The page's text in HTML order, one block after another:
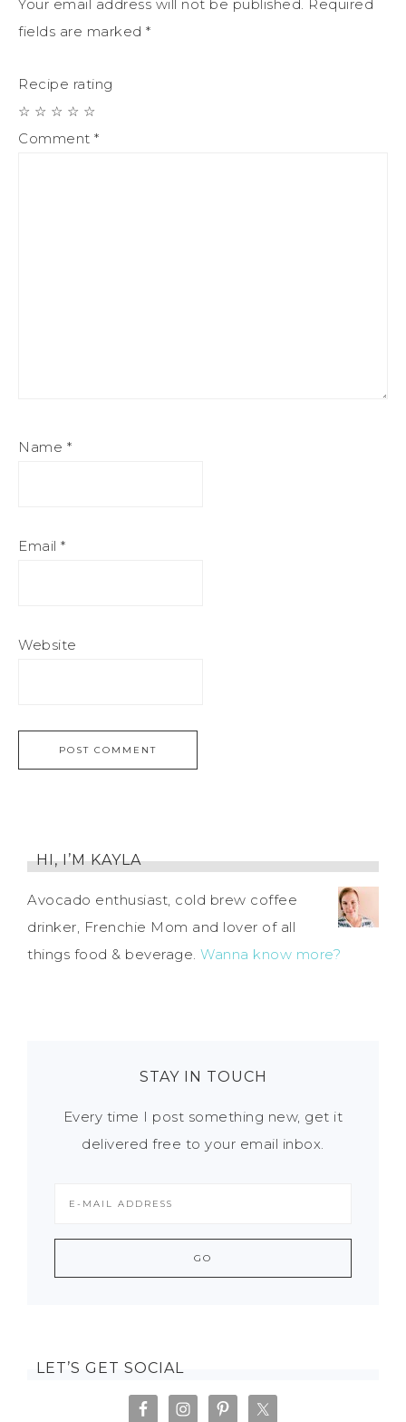
Your email address will not be published. Required
fields are marked *
Recipe rating
☆
☆
☆
☆
☆
Comment *
Name *
Email *
Website
HI, I’M KAYLA
Avocado enthusiast, cold brew coffee
drinker, Frenchie Mom and lover of all
things food & beverage. Wanna know more?
STAY IN TOUCH
Every time I post something new, get it
delivered free to your email inbox.
LET’S GET SOCIAL